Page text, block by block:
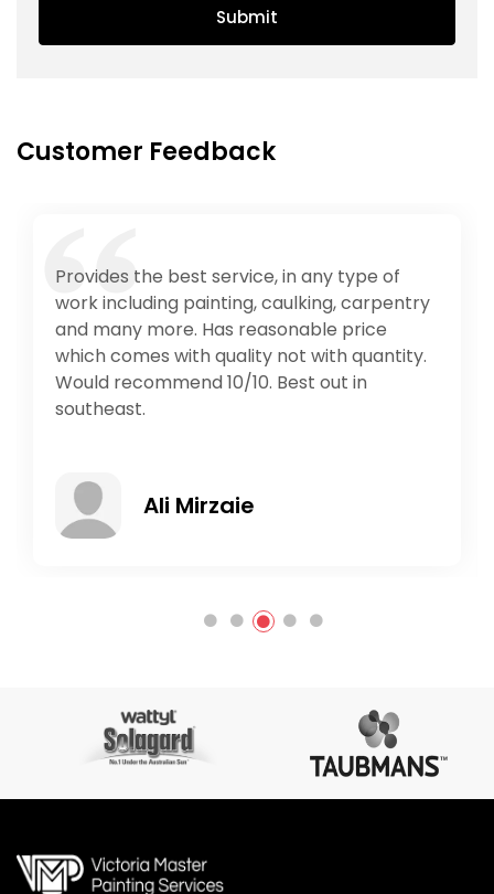
Submit
Customer Feedback
Provides the best service, in any type of
work including painting, caulking, carpentry
and many more. Has reasonable price
which comes with quality not with quantity.
Would recommend 10/10. Best out in
southeast.
Ali Mirzaie